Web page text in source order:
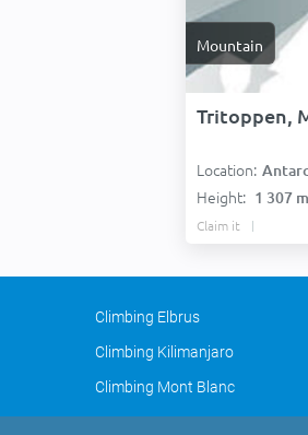
Mountain
Tritoppen,
Location:
Height: 1 307
Claim it
Climbing Elbrus
Climbing Kilimanjaro
Climbing Mont Blanc